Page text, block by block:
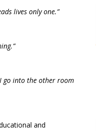
lives only one.”
go into the other room
and